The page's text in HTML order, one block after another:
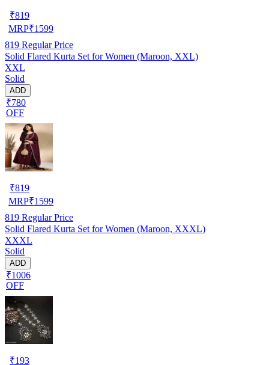
₹819
MRP₹1599
819 Regular Price
Solid Flared Kurta Set for Women (Maroon, XXL)
XXL
Solid
ADD
₹780
OFF
₹819
MRP₹1599
819 Regular Price
Solid Flared Kurta Set for Women (Maroon, XXXL)
XXXL
Solid
ADD
₹1006
OFF
₹193